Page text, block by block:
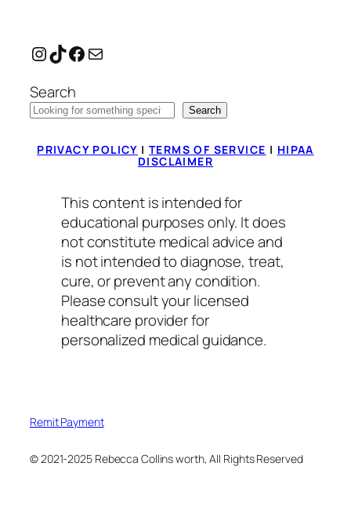
Instagram
TikTok
Facebook
Mail
Search
Search
PRIVACY POLICY |TERMS OF SERVICE | HIPAA
DISCLAIMER
This content is intended for
educational purposes only. It does
not constitute medical advice and
is not intended to diagnose, treat,
cure, or prevent any condition.
Please consult your licensed
healthcare provider for
personalized medical guidance.
Remit Payment
© 2021-2025 Rebecca Collins worth, All Rights Reserved